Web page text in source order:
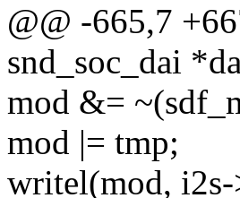
@@ -665,7
snd_soc_dai
mod &=
mod |= tmp;
writel(mod,